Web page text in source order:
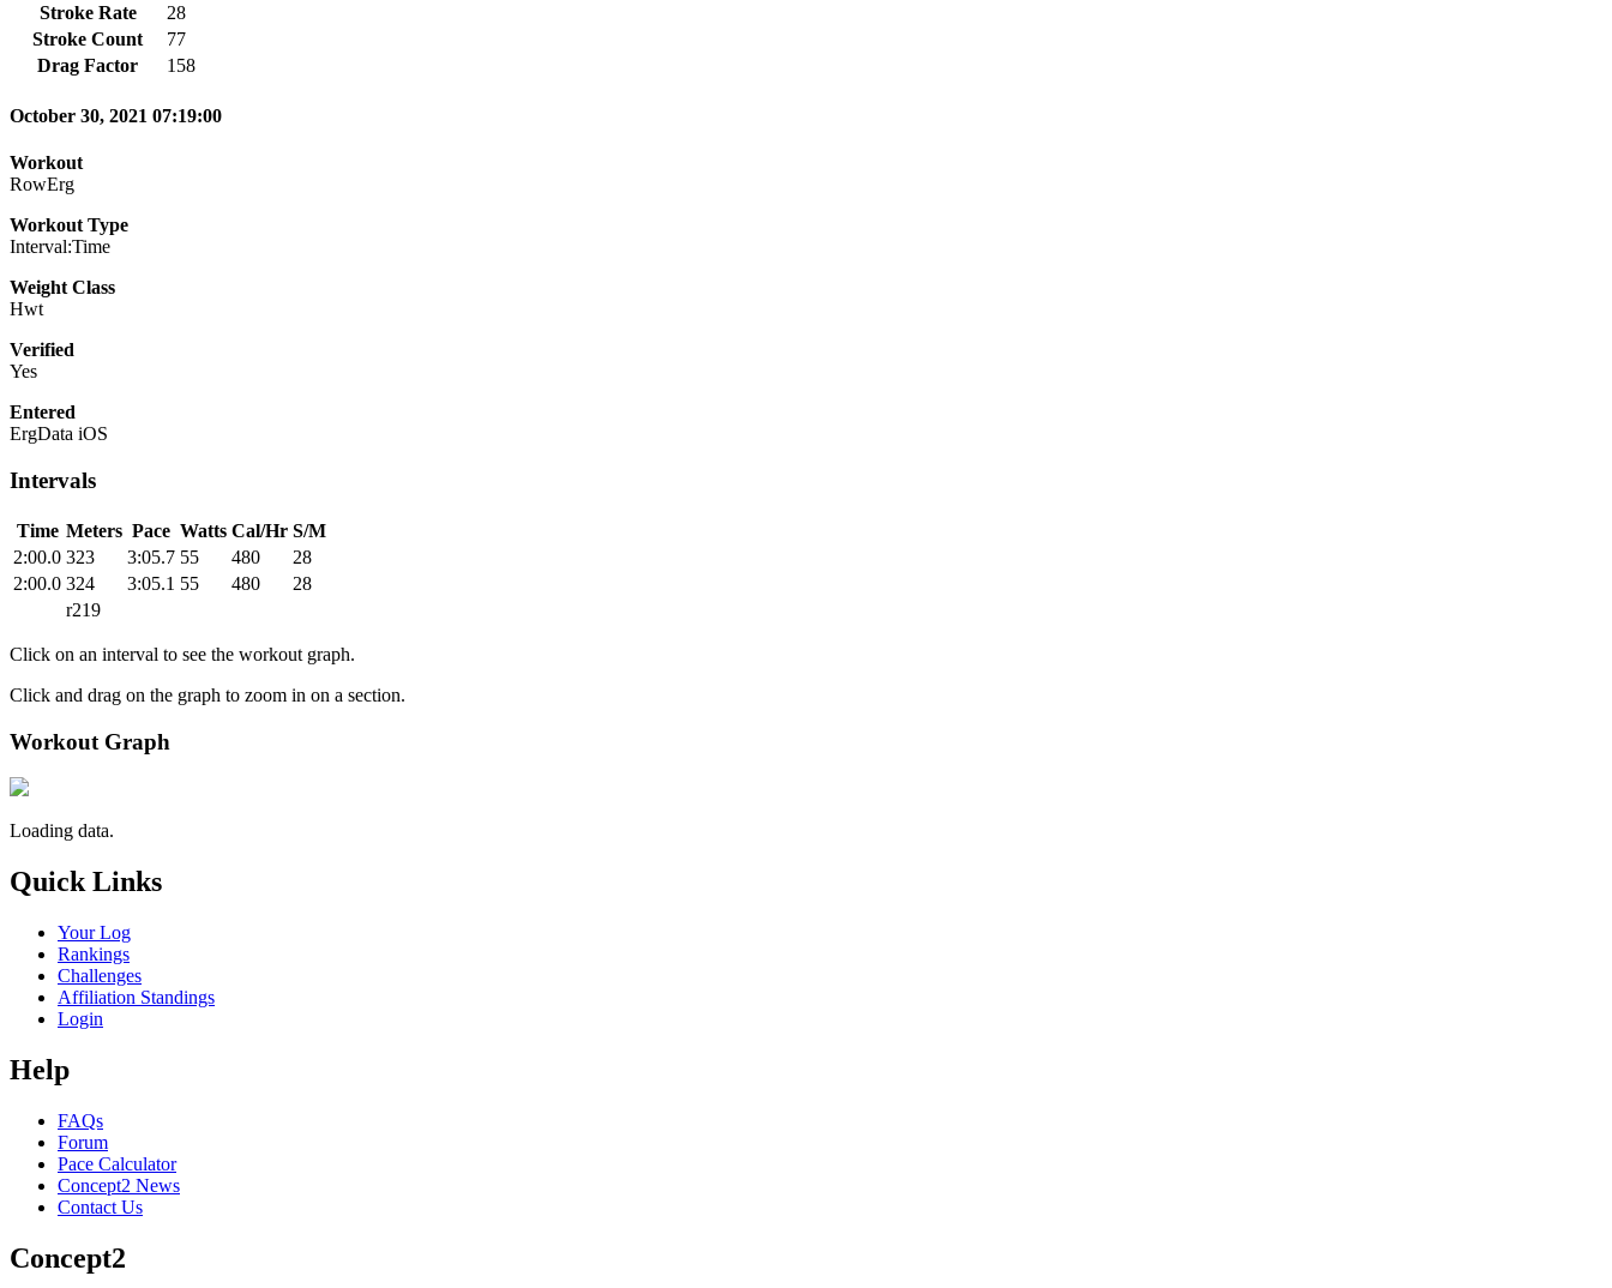
Stroke Rate
28
Stroke Count
77
Drag Factor
158
October 30, 2021 07:19:00
Workout
RowErg
Workout Type
Interval:Time
Weight Class
Hwt
Verified
Yes
Entered
ErgData iOS
Intervals
Time Meters Pace Watts Cal/Hr S/M
2:00.0 323 3:05.7 55 480
28
2:00.0 324 3:05.1 55 480
28
r219
Click on an interval to see the workout graph.
Click and drag on the graph to zoom in on a section.
Workout Graph
Loading data.
Quick Links
Your Log
Rankings
Challenges
Affiliation Standings
Login
Help
FAQs
Forum
Pace Calculator
Concept2 News
Contact Us
Concept2